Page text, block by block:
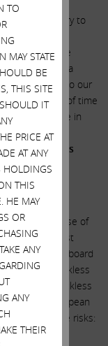
privately to try to
with the
to launch a
due to our
until the end of time
they leave in
to
to Illumina’s
meeting of
for ALL
needed dose of
that at least
on Illumina’s board
the reckless
The reckless
of European
To repeat the risks:
in annual
TO
MAY STATE
BE
THIS SITE
IT
PRICE AT
AT ANY
HOLDINGS
THIS
HE MAY
OR
ANY
ANY
THEIR